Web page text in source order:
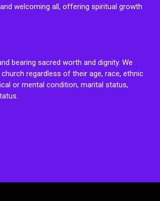
welcoming all, offering spiritual growth
bearing sacred worth and dignity. We
regardless of their age, race, ethnic
or mental condition, marital status,